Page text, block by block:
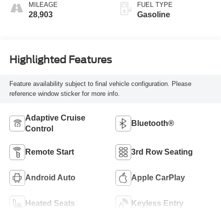
MILEAGE
28,903
FUEL TYPE
Gasoline
Highlighted Features
Feature availability subject to final vehicle configuration. Please
reference window sticker for more info.
Adaptive Cruise
Control
Bluetooth®
Remote Start 3rd Row Seating
Android Auto Apple CarPlay
Heated Seats Keyless Entry